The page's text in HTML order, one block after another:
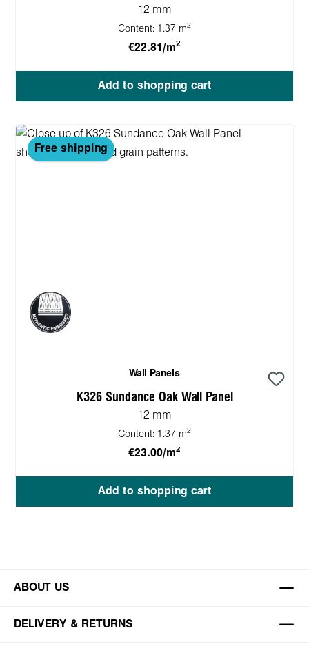
12 mm
Content: 1.37 m2
€22.81/m2
Add to shopping cart
Free shipping
Wall Panels
K326 Sundance Oak Wall Panel
12 mm
Content: 1.37 m2
€23.00/m2
Add to shopping cart
ABOUT US
DELIVERY & RETURNS